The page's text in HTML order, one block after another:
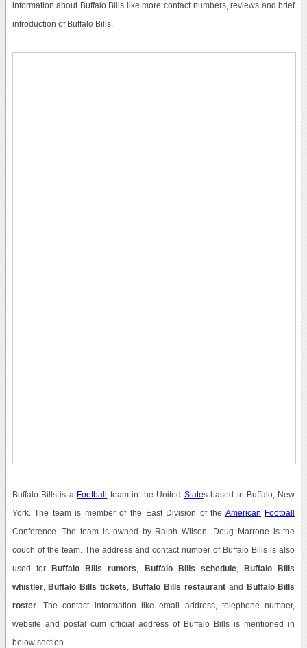
information about Buffalo Bills like more contact numbers, reviews and brief
introduction of Buffalo Bills.
Buffalo Bills is a Football team in the United States based in Buffalo, New
York. The team is member of the East Division of the American Football
Conference. The team is owned by Ralph Wilson. Doug Marrone is the
couch of the team. The address and contact number of Buffalo Bills is also
used for Buffalo Bills rumors Buffalo Bills schedule Buffalo Bills
whistler, Buffalo Bills tickets Buffalo Bills restaurantand Buffalo Bills
roster. The contact information like email address, telephone number,
website and postal cum official address of Buffalo Bills is mentioned in
below section.